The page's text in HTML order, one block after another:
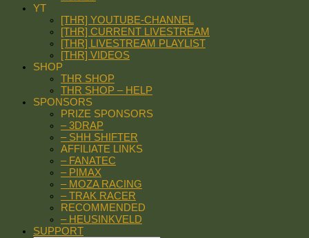
YT
[THR] YOUTUBE-CHANNEL
[THR] CURRENT LIVESTREAM
[THR] LIVESTREAM PLAYLIST
[THR] VIDEOS
SHOP
THR SHOP
THR SHOP – HELP
SPONSORS
PRIZE SPONSORS
– 3DRAP
– SHH SHIFTER
AFFILIATE LINKS
– FANATEC
– PIMAX
– MOZA RACING
– TRAK RACER
RECOMMENDED
– HEUSINKVELD
SUPPORT